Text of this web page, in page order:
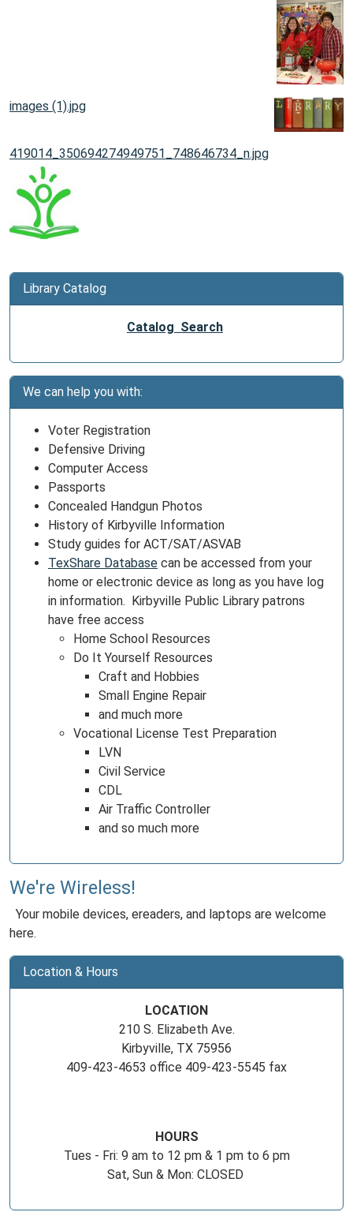
images (1).jpg
419014_350694274949751_748646734_n.jpg
Library Catalog
Catalog Search
We can help you with:
Voter Registration
Defensive Driving
Computer Access
Passports
Concealed Handgun Photos
History of Kirbyville Information
Study guides for ACT/SAT/ASVAB
TexShare Database can be accessed from your
home or electronic device as long as you have log
in information. Kirbyville Public Library patrons
have free access
Home School Resources
Do It Yourself Resources
Craft and Hobbies
Small Engine Repair
and much more
Vocational License Test Preparation
LVN
Civil Service
CDL
Air Traffic Controller
and so much more
We're Wireless!
Your mobile devices, ereaders, and laptops are welcome
here.
Location & Hours
LOCATION
210 S. Elizabeth Ave.
Kirbyville, TX 75956
409-423-4653 office 409-423-5545 fax
HOURS
Tues - Fri: 9 am to 12 pm & 1 pm to 6 pm
Sat, Sun & Mon: CLOSED